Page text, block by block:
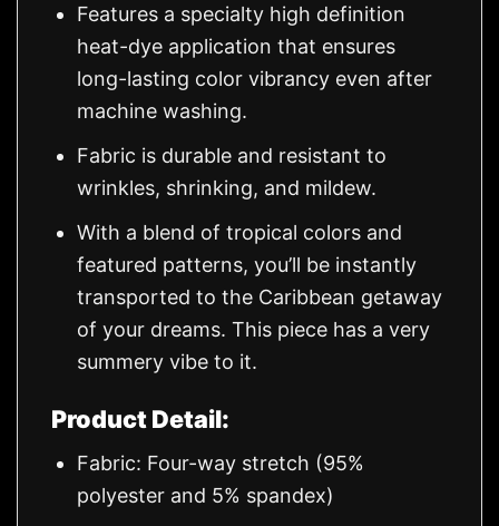
Features a specialty high definition
heat-dye application that ensures
long-lasting color vibrancy even after
machine washing.
Fabric is durable and resistant to
wrinkles, shrinking, and mildew.
With a blend of tropical colors and
featured patterns, you’ll be instantly
transported to the Caribbean getaway
of your dreams. This piece has a very
summery vibe to it.
Product Detail:
Fabric: Four-way stretch (95%
polyester and 5% spandex)